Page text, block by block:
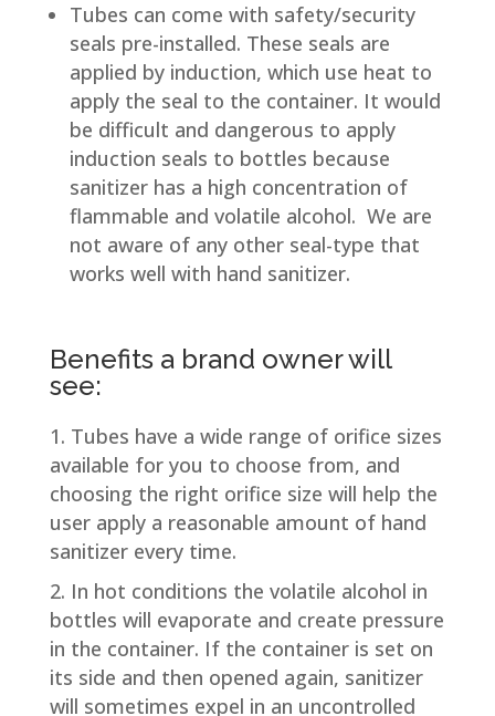
Tubes can come with safety/security
seals pre-installed. These seals are
applied by induction, which use heat to
apply the seal to the container. It would
be difficult and dangerous to apply
induction seals to bottles because
sanitizer has a high concentration of
flammable and volatile alcohol. We are
not aware of any other seal-type that
works well with hand sanitizer.
Benefits a brand owner will
see:
Tubes have a wide range of orifice sizes
available for you to choose from, and
choosing the right orifice size will help the
user apply a reasonable amount of hand
sanitizer every time.
In hot conditions the volatile alcohol in
bottles will evaporate and create pressure
in the container. If the container is set on
its side and then opened again, sanitizer
will sometimes expel in an uncontrolled